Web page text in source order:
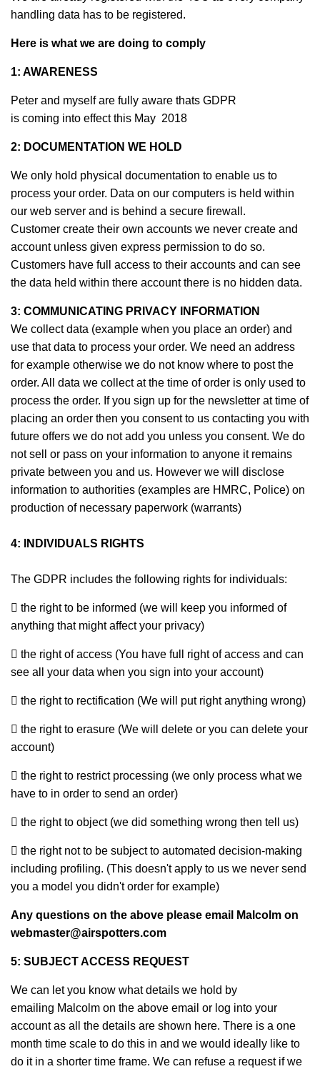
handling data has to be registered.
Here is what we are doing to comply
1: AWARENESS
Peter and myself are fully aware thats GDPR
is coming into effect this May 2018
2: DOCUMENTATION WE HOLD
We only hold physical documentation to enable us to
process your order. Data on our computers is held within
our web server and is behind a secure firewall.
Customer create their own accounts we never create and
account unless given express permission to do so.
Customers have full access to their accounts and can see
the data held within there account there is no hidden data.
3: COMMUNICATING PRIVACY
INFORMATION
We collect data (example when you place an order) and
use that data to process your order. We need an address
for example otherwise we do not know where to post the
order. All data we collect at the time of order is only used to
process the order. If you sign up for the newsletter at time of
placing an order then you consent to us contacting you with
future offers we do not add you unless you consent. We do
not sell or pass on your information to anyone it remains
private between you and us. However we will disclose
information to authorities (examples are HMRC, Police) on
production of necessary paperwork (warrants)
4: INDIVIDUALS RIGHTS
The GDPR includes the following rights for individuals:
 the right to be informed (we will keep you informed of
anything that might affect your privacy)
 the right of access (You have full right of access and can
see all your data when you sign into your account)
 the right to rectification (We will put right anything wrong)
 the right to erasure (We will delete or you can delete your
account)
 the right to restrict processing (we only process what we
have to in order to send an order)
 the right to object (we did something wrong then tell us)
 the right not to be subject to automated decision-making
including profiling. (This doesn't apply to us we never send
you a model you didn't order for example)
Any questions on the above please email Malcolm on
webmaster@airspotters.com
5: SUBJECT ACCESS REQUEST
We can let you know what details we hold by
emailing Malcolm on the above email or log into your
account as all the details are shown here. There is a one
month time scale to do this in and we would ideally like to
do it in a shorter time frame. We can refuse a request if we